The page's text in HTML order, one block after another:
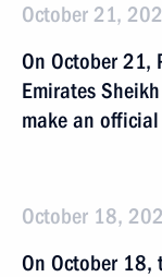
October 21,
On October 21,
Emirates
make an
October 18,
On October 18,